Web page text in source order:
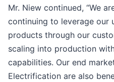
Mr. Niew continued, “We
continuing to leverage our
products through our
scaling into production
capabilities. Our end
Electrification are also